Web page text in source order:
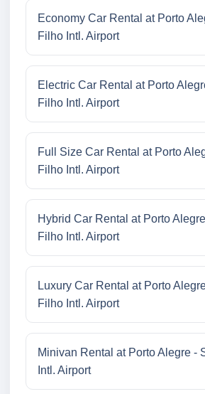
Economy Car Rental at Porto
Filho Intl. Airport
Electric Car Rental at Porto
Filho Intl. Airport
Full Size Car Rental at Porto
Filho Intl. Airport
Hybrid Car Rental at Porto
Filho Intl. Airport
Luxury Car Rental at Porto
Filho Intl. Airport
Minivan Rental at Porto Alegre -
Intl. Airport